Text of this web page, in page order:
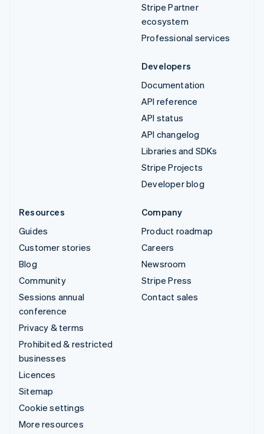
Stripe Partner
ecosystem
Professional services
Developers
Documentation
API reference
API status
API changelog
Libraries and SDKs
Stripe Projects
Developer blog
Resources
Guides
Customer stories
Blog
Community
Sessions annual
conference
Privacy & terms
Prohibited & restricted
businesses
Licences
Sitemap
Cookie settings
More resources
Company
Product roadmap
Careers
Newsroom
Stripe Press
Contact sales